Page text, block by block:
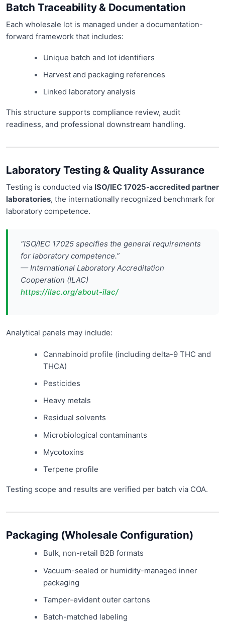
Batch Traceability & Documentation
Each wholesale lot is managed under a documentation-
forward framework that includes:
Unique batch and lot identifiers
Harvest and packaging references
Linked laboratory analysis
This structure supports compliance review, audit
readiness, and professional downstream handling.
Laboratory Testing & Quality Assurance
Testing is conducted via ISO/IEC 17025-accredited partner
laboratories, the internationally recognized benchmark for
laboratory competence.
“ISO/IEC 17025 specifies the general requirements
for laboratory competence.”
— International Laboratory Accreditation
Cooperation (ILAC)
https://ilac.org/about-ilac/
Analytical panels may include:
Cannabinoid profile (including delta-9 THC and
THCA)
Pesticides
Heavy metals
Residual solvents
Microbiological contaminants
Mycotoxins
Terpene profile
Testing scope and results are verified per batch via COA.
Packaging (Wholesale Configuration)
Bulk, non-retail B2B formats
Vacuum-sealed or humidity-managed inner
packaging
Tamper-evident outer cartons
Batch-matched labeling